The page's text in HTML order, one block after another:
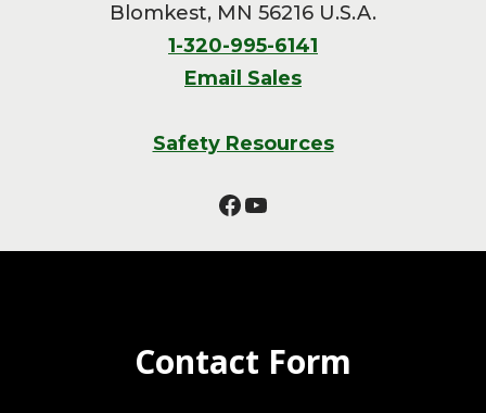
Blomkest, MN 56216 U.S.A.
1-320-995-6141
Email Sales
Safety Resources
Facebook
YouTube
Contact Form